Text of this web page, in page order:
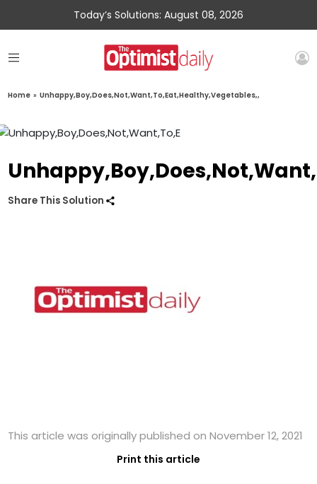
Today’s Solutions: August 08, 2026
Home » Unhappy,Boy,Does,Not,Want,To,Eat,Healthy,Vegetables,,
Share This Solution
This article was originally published on November 12, 2021
Print this article